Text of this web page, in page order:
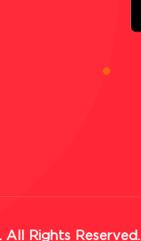
Rights Reserved.